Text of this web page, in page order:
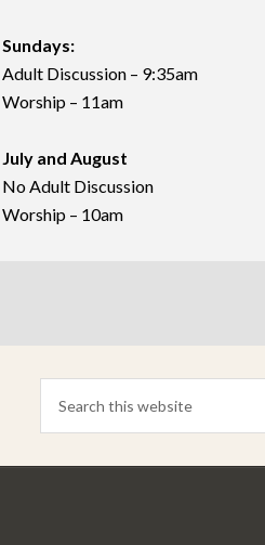
Sundays:
Adult Discussion – 9:35am
Worship – 11am
July and August
No Adult Discussion
Worship – 10am